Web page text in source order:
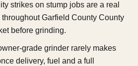
strikes on stump jobs are a real
Garfield County County
before grinding.
grade grinder rarely makes
delivery, fuel and a full